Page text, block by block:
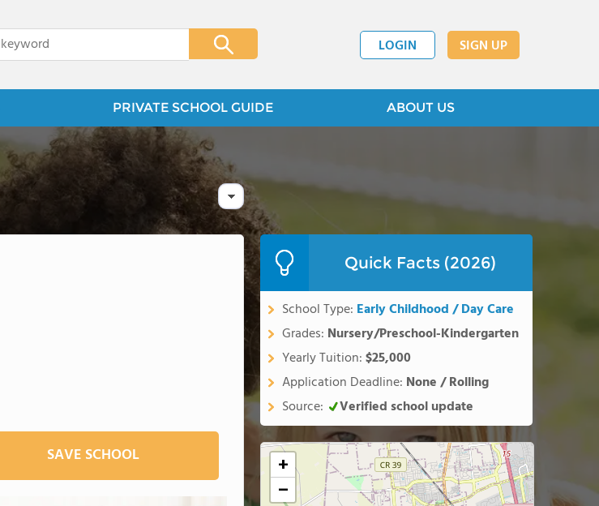
LOGIN SIGN UP
PRIVATE SCHOOL GUIDE ABOUT US
SAVE SCHOOL
Quick Facts (2026)
School Type: Early Childhood / Day Care
Grades: Nursery/Preschool-Kindergarten
Yearly Tuition:$25,000
Application Deadline: None / Rolling
Source:
Verified school update
+
−